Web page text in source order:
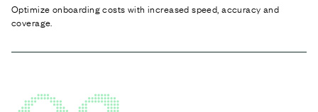
Optimize onboarding costs with increased speed, accuracy and
coverage.